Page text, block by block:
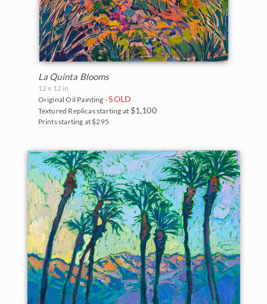
La Quinta Blooms
12 x 12 in
Original Oil Painting -SOLD
Textured Replicas starting at $1,100
Prints starting at $295